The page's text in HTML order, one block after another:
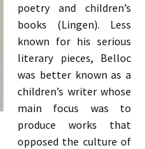
poetry and children’s
books (Lingen). Less
known for his serious
literary pieces, Belloc
was better known as a
children’s writer whose
main focus was to
produce works that
opposed the culture of